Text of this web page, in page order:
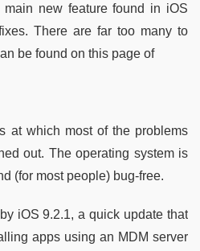
new feature found in iOS
There are far too many to
be found on this page of
at which most of the problems
out. The operating system is
(for most people) bug-free.
iOS 9.2.1, a quick update that
apps using an MDM server